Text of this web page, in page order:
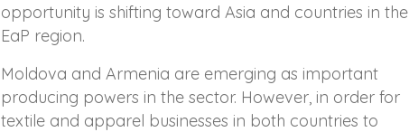
opportunity is shifting toward Asia and countries in the
EaP region.
Moldova and Armenia are emerging as important
producing powers in the sector. However, in order for
textile and apparel businesses in both countries to